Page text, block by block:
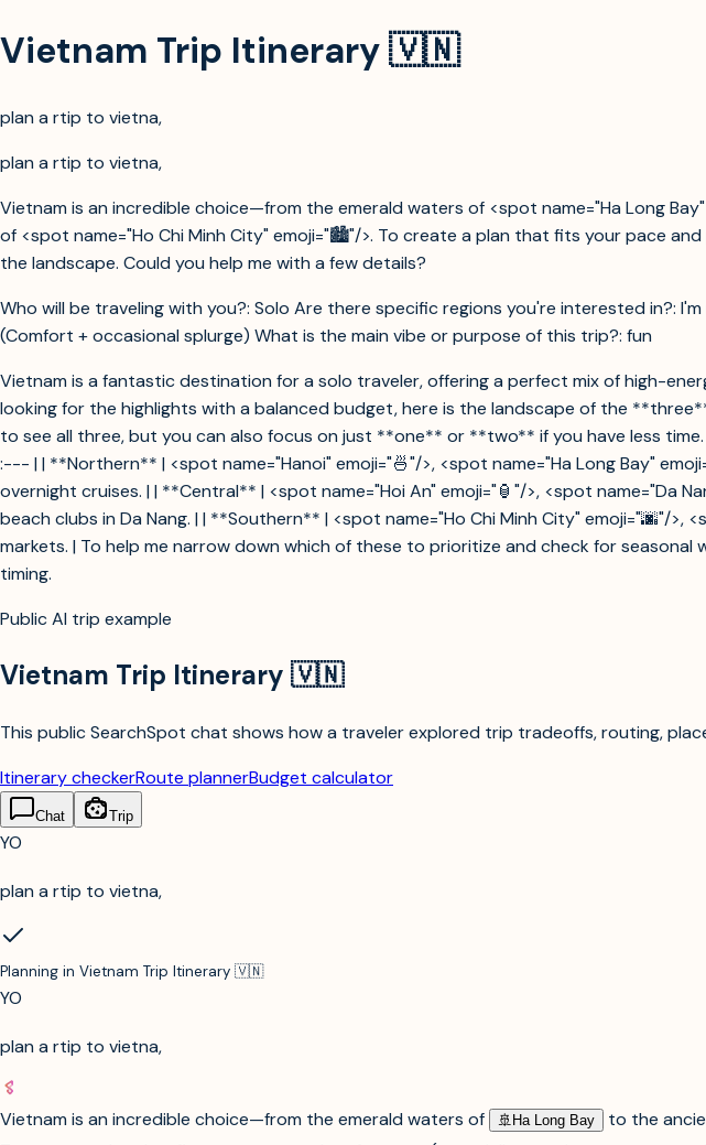
Vietnam Trip Itinerary 🇻🇳
plan a rtip to vietna,
plan a rtip to vietna,
Vietnam is an incredible choice—from the emerald waters of <spot name="Ha Long
of <spot name="Ho Chi Minh City" emoji="🏙️"/>. To create a plan that fits your pace
the landscape. Could you help me with a few details?
Who will be traveling with you?: Solo Are there specific regions you're interested in?:
(Comfort + occasional splurge) What is the main vibe or purpose of this trip?: fun
Vietnam is a fantastic destination for a solo traveler, offering a perfect mix of high-
looking for the highlights with a balanced budget, here is the landscape of the
to see all three, but you can also focus on just **one** or **two** if you have less
:--- | | **Northern** | <spot name="Hanoi" emoji="🍜"/>, <spot name="Ha Long Bay"
overnight cruises. | | **Central** | <spot name="Hoi An" emoji="🏮"/>, <spot name="Da
beach clubs in Da Nang. | | **Southern** | <spot name="Ho Chi Minh City" emoji="🌆"/
markets. | To help me narrow down which of these to prioritize and check for
timing.
Public AI trip example
Vietnam Trip Itinerary 🇻🇳
This public SearchSpot chat shows how a traveler explored trip tradeoffs, routing,
Itinerary checkerRoute plannerBudget calculator
Chat Trip
YO
plan a rtip to vietna,
Planning in Vietnam Trip Itinerary 🇻🇳
YO
plan a rtip to vietna,
Vietnam is an incredible choice—from the emerald waters of 🚢︎ Ha Long Bay to the